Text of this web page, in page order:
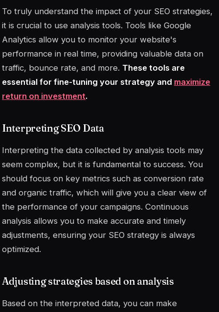
To truly understand the impact of your SEO strategies,
it is crucial to use analysis tools. Tools like Google
Analytics allow you to monitor your website's
performance in real time, providing valuable data on
traffic, bounce rate, and more. These tools are
essential for fine-tuning your strategy and maximize
return on investment.
Interpreting SEO Data
Interpreting the data collected by analysis tools may
seem complex, but it is fundamental to success. You
should focus on key metrics such as conversion rate
and organic traffic, which will give you a clear view of
the performance of your campaigns. Continuous
analysis allows you to make accurate and timely
adjustments, ensuring your SEO strategy is always
optimized.
Adjusting strategies based on analysis
Based on the interpreted data, you can make